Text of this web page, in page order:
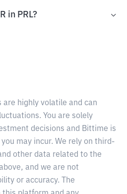
in PRL?
highly volatile and can
You are solely
decisions and Bittime is
may incur. We rely on third-
other data related to the
and we are not
or accuracy. The